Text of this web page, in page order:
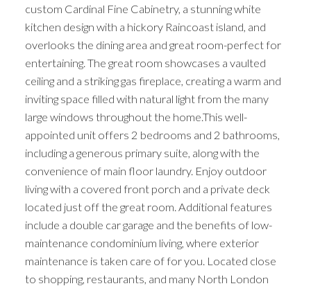
custom Cardinal Fine Cabinetry, a stunning white
kitchen design with a hickory Raincoast island, and
overlooks the dining area and great room-perfect for
entertaining. The great room showcases a vaulted
ceiling and a striking gas fireplace, creating a warm and
inviting space filled with natural light from the many
large windows throughout the home.This well-
appointed unit offers 2 bedrooms and 2 bathrooms,
including a generous primary suite, along with the
convenience of main floor laundry. Enjoy outdoor
living with a covered front porch and a private deck
located just off the great room. Additional features
include a double car garage and the benefits of low-
maintenance condominium living, where exterior
maintenance is taken care of for you. Located close
to shopping, restaurants, and many North London